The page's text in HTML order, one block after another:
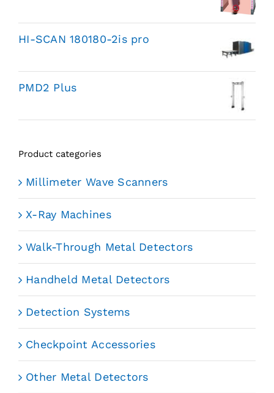
HI-SCAN 180180-2is pro
PMD2 Plus
Product categories
Millimeter Wave Scanners
X-Ray Machines
Walk-Through Metal Detectors
Handheld Metal Detectors
Detection Systems
Checkpoint Accessories
Other Metal Detectors